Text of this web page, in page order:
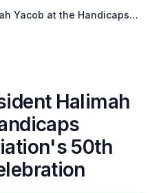
Yacob at the Handicaps
Halimah
50th